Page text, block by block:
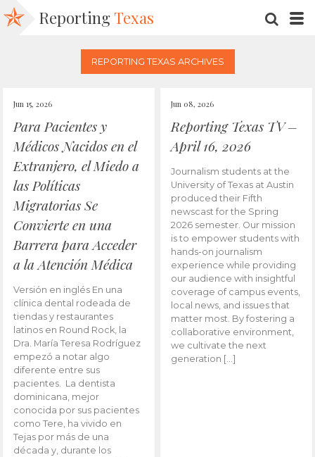
Reporting Texas
REPORTING TEXAS ARCHIVES
Jun 15, 2026
Para Pacientes y
Médicos Nacidos en el
Extranjero, el Miedo a
las Políticas
Migratorias Se
Convierte en una
Barrera para Acceder
a la Atención Médica
Versión en inglés En una
clínica dental rodeada de
tiendas y restaurantes
latinos en Round Rock, la
Dra. María Teresa Rodríguez
empezó a notar algo
diferente entre sus
pacientes. La dentista
dominicana, mejor
conocida por sus pacientes
como Tere, ha vivido en
Tejas por más de una
década y, durante los
Jun 08, 2026
Reporting Texas TV –
April 16, 2026
Journalism students at the
University of Texas at Austin
produced their Fifth
newscast for the Spring
2026 semester. Our mission
is to empower students with
hands-on journalism
experience while providing
our audience with insightful
coverage of campus events,
local news, and issues that
matter most. By fostering a
collaborative environment,
we cultivate the next
generation […]